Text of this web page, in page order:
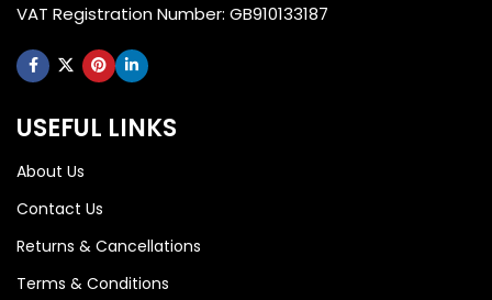
VAT Registration Number: GB910133187
USEFUL LINKS
About Us
Contact Us
Returns & Cancellations
Terms & Conditions